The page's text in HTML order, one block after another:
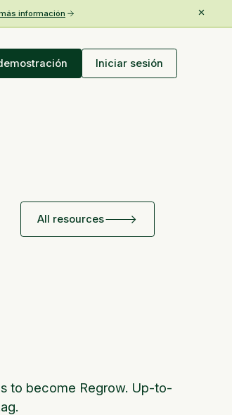
información
Iniciar sesión
All resources
to become Regrow. Up-to-